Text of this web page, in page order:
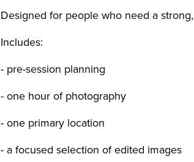
Designed for people who need a
Includes:
- pre-session planning
- one hour of photography
- one primary location
- a focused selection of edited images